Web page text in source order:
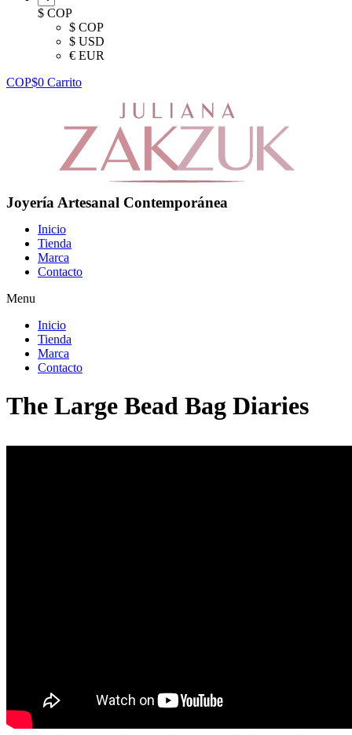
$ COP
$ COP
$ USD
€ EUR
COP$0 Carrito
Joyería Artesanal Contemporánea
Inicio
Tienda
Marca
Contacto
Menu
Inicio
Tienda
Marca
Contacto
The Large Bead Bag Diaries